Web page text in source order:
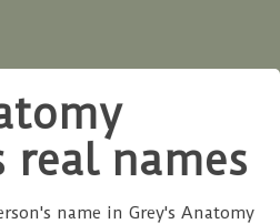
real names
name in Grey's Anatomy